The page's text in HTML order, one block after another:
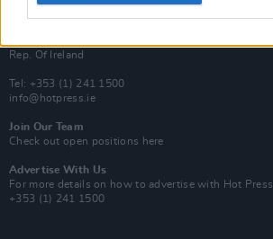
Rep. Of Ireland
Tel: +353 (1) 241 1500
info@hotpress.ie
Join Our Team
Check out open positions here
Advertise With Us
For more details on how to advertise with Hot Press
+353 (1) 241 1500